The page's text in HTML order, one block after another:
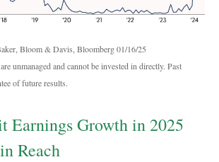
Bloom & Davis, Bloomberg 01/16/25
unmanaged and cannot be invested in directly. Past
of future results.
Earnings Growth in 2025
Reach